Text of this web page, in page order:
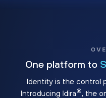
One platform to
Identity is the control
Introducing Idira®, the